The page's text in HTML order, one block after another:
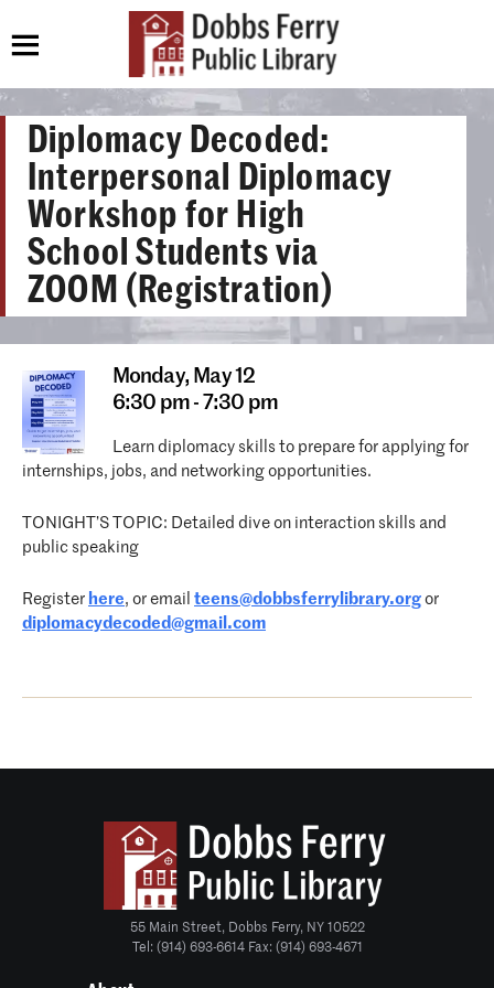
Diplomacy Decoded:
Interpersonal Diplomacy
Workshop for High
School Students via
ZOOM (Registration)
Monday, May 12
6:30 pm - 7:30 pm
Learn diplomacy skills to prepare for applying for
internships, jobs, and networking opportunities.
TONIGHT’S TOPIC: Detailed dive on interaction skills and
public speaking
Register here, or email teens@dobbsferrylibrary.org or
diplomacydecoded@gmail.com
55 Main Street, Dobbs Ferry, NY 10522
Tel: (914) 693-6614 Fax: (914) 693-4671